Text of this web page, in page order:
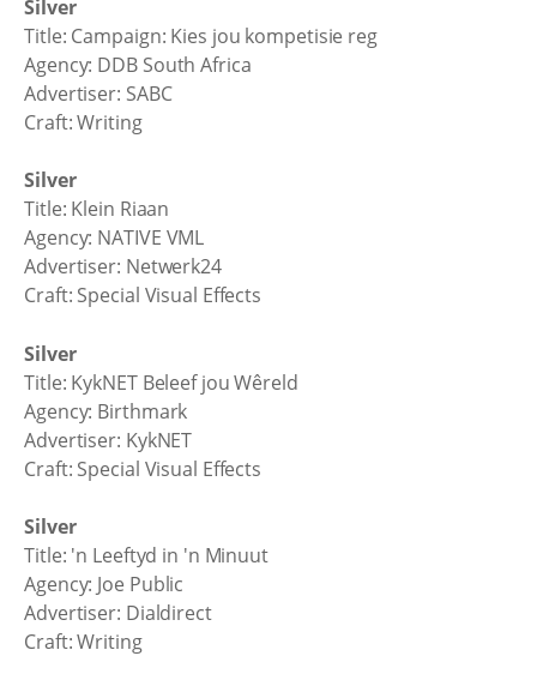
Silver
Title: Campaign: Kies jou kompetisie reg
Agency: DDB South Africa
Advertiser: SABC
Craft: Writing
Silver
Title: Klein Riaan
Agency: NATIVE VML
Advertiser: Netwerk24
Craft: Special Visual Effects
Silver
Title: KykNET Beleef jou Wêreld
Agency: Birthmark
Advertiser: KykNET
Craft: Special Visual Effects
Silver
Title: 'n Leeftyd in 'n Minuut
Agency: Joe Public
Advertiser: Dialdirect
Craft: Writing